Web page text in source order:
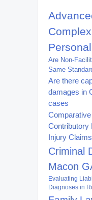
Are Non-
Same
Are there
damages in
cases
Contributory
Injury Claims
Criminal
Macon
Evaluating
Diagnoses in